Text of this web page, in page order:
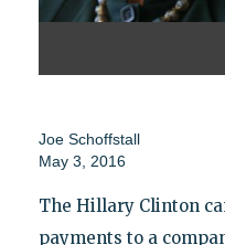
Joe Schoffstall
May 3, 2016
The Hillary Clinton
payments to a